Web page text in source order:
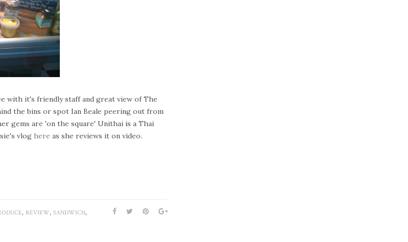
with it's friendly staff and great view of The
the bins or spot Ian Beale peering out from
gems are 'on the square' Unithai is a Thai
vlog here as she reviews it on video.
, REVIEW, SANDWICH,